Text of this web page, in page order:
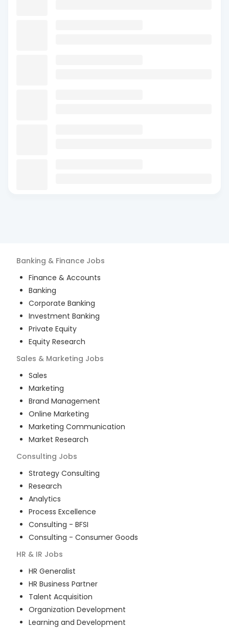
Banking & Finance Jobs
Finance & Accounts
Banking
Corporate Banking
Investment Banking
Private Equity
Equity Research
Sales & Marketing Jobs
Sales
Marketing
Brand Management
Online Marketing
Marketing Communication
Market Research
Consulting Jobs
Strategy Consulting
Research
Analytics
Process Excellence
Consulting - BFSI
Consulting - Consumer Goods
HR & IR Jobs
HR Generalist
HR Business Partner
Talent Acquisition
Organization Development
Learning and Development